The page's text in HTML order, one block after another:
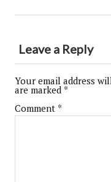
Leave a Reply
Your email address
are marked *
Comment *